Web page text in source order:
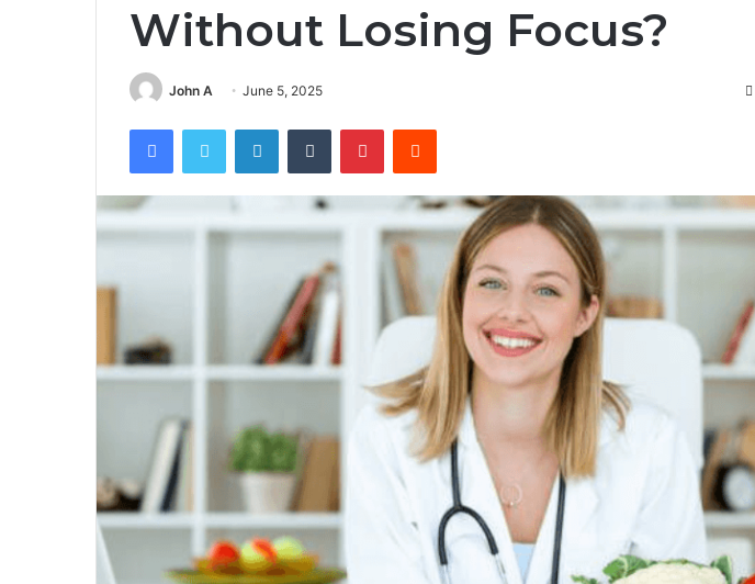
Without Losing Focus?
John A June 5, 2025
FacebookTwitter LinkedInTumblr PinterestReddit